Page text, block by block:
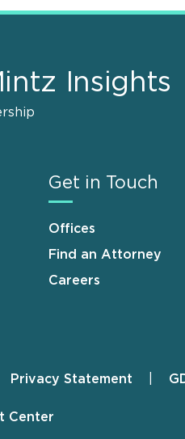
Insights
Get in Touch
Offices
Find an Attorney
Careers
Privacy Statement
Center